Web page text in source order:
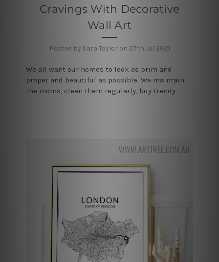
Cravings With Decorative
Wall Art
Posted by Sara Taylor on 27th Jul 2021
We all want our homes to look as prim and
proper and beautiful as possible. We maintain
the rooms, clean them regularly, buy trendy